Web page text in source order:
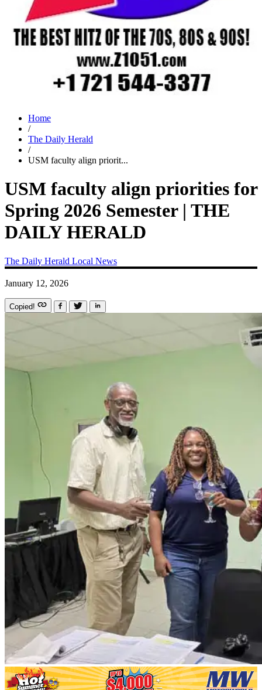
Home
/
The Daily Herald
/
USM faculty align priorit...
USM faculty align priorities for
Spring 2026 Semester | THE
DAILY HERALD
The Daily Herald Local News
January 12, 2026
Copied!